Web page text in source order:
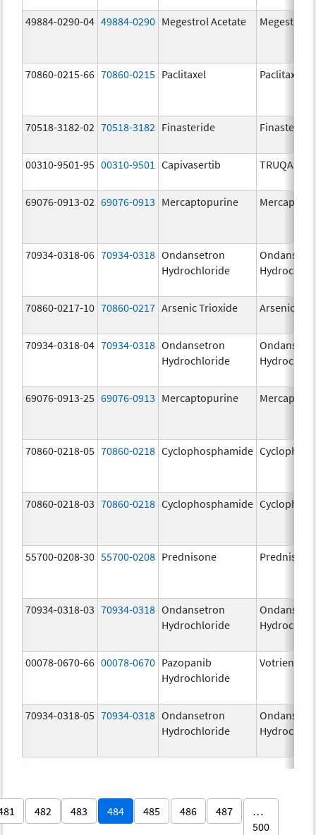
49884-0290-04 49884-0290 Megestrol Acetate Megestrol
70860-0215-66 70860-0215 Paclitaxel Paclitaxel
70518-3182-02 70518-3182 Finasteride Finasteride
00310-9501-95 00310-9501 Capivasertib TRUQAP
69076-0913-02 69076-0913 Mercaptopurine
70934-0318-06 70934-0318 Ondansetron
Hydrochloride
70860-0217-10 70860-0217 Arsenic Trioxide Arsenic
70934-0318-04 70934-0318 Ondansetron
Hydrochloride
69076-0913-25 69076-0913 Mercaptopurine
70860-0218-05 70860-0218 Cyclophosphamide
70860-0218-03 70860-0218 Cyclophosphamide
55700-0208-30 55700-0208 Prednisone Prednisone
70934-0318-03 70934-0318 Ondansetron
Hydrochloride
00078-0670-66 00078-0670 Pazopanib
Hydrochloride
Votrient
70934-0318-05 70934-0318 Ondansetron
Hydrochloride
482 483 484 485 486 487
…
500